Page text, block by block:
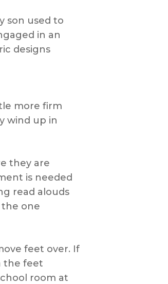
son used to
in an
designs
more firm
wind up in
they are
is needed
read alouds
one
feet over. If
the feet
room at